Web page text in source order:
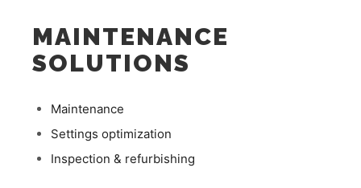
MAINTENANCE
SOLUTIONS
Maintenance
Settings optimization
Inspection & refurbishing